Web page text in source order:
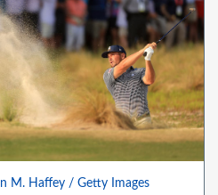
M. Haffey / Getty Images